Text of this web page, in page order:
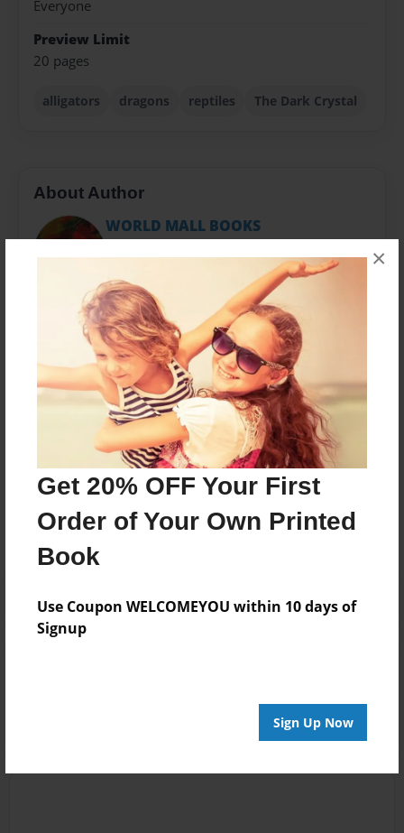
Get 20% OFF Your First
Order of Your Own Printed
Book
Use Coupon WELCOMEYOU within 10 days of
Signup
Sign Up Now
×
Everyone
Preview Limit
20 pages
alligators dragons reptiles The Dark Crystal
About Author
WORLD MALL BOOKS
The World Mall Books has agented authors of various
subjects. There is such a wide variety I am sure you
will find a book to your liing. Science-fiction, drama,
children stories to poetry even. Come browse the
Messages from the Author